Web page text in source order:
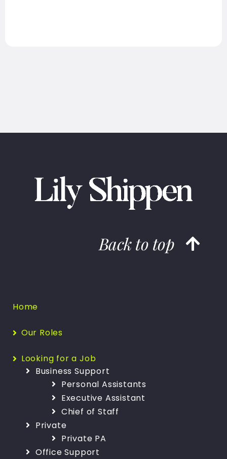
Back to top
Home
Our Roles
Looking for a Job
Business Support
Personal Assistants
Executive Assistant
Chief of Staff
Private
Private PA
Office Support